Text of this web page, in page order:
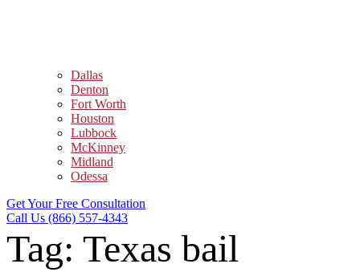
Dallas
Denton
Fort Worth
Houston
Lubbock
McKinney
Midland
Odessa
Get Your Free Consultation
Call Us (866) 557-4343
Tag: Texas bail